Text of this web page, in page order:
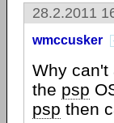
28.2.2011
wmccusker
Why can't
the psp
psp then